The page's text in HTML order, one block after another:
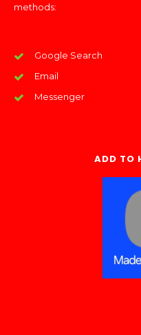
methods:
Google Search
Email
Messenger
ADD TO